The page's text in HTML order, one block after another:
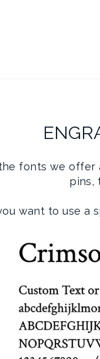
fonts we offer
pins,
want to use a